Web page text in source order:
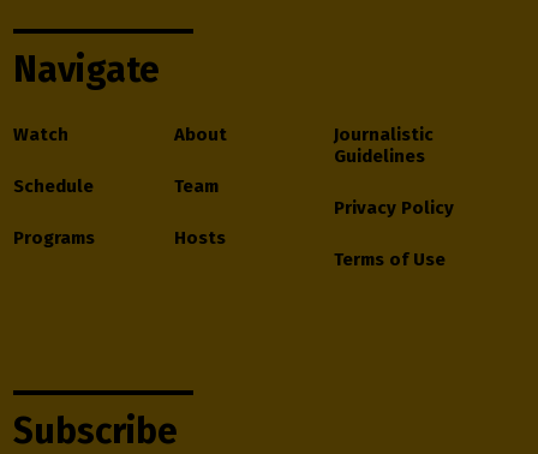
Navigate
Watch
Schedule
Programs
About
Team
Hosts
Journalistic
Guidelines
Privacy Policy
Terms of Use
Subscribe